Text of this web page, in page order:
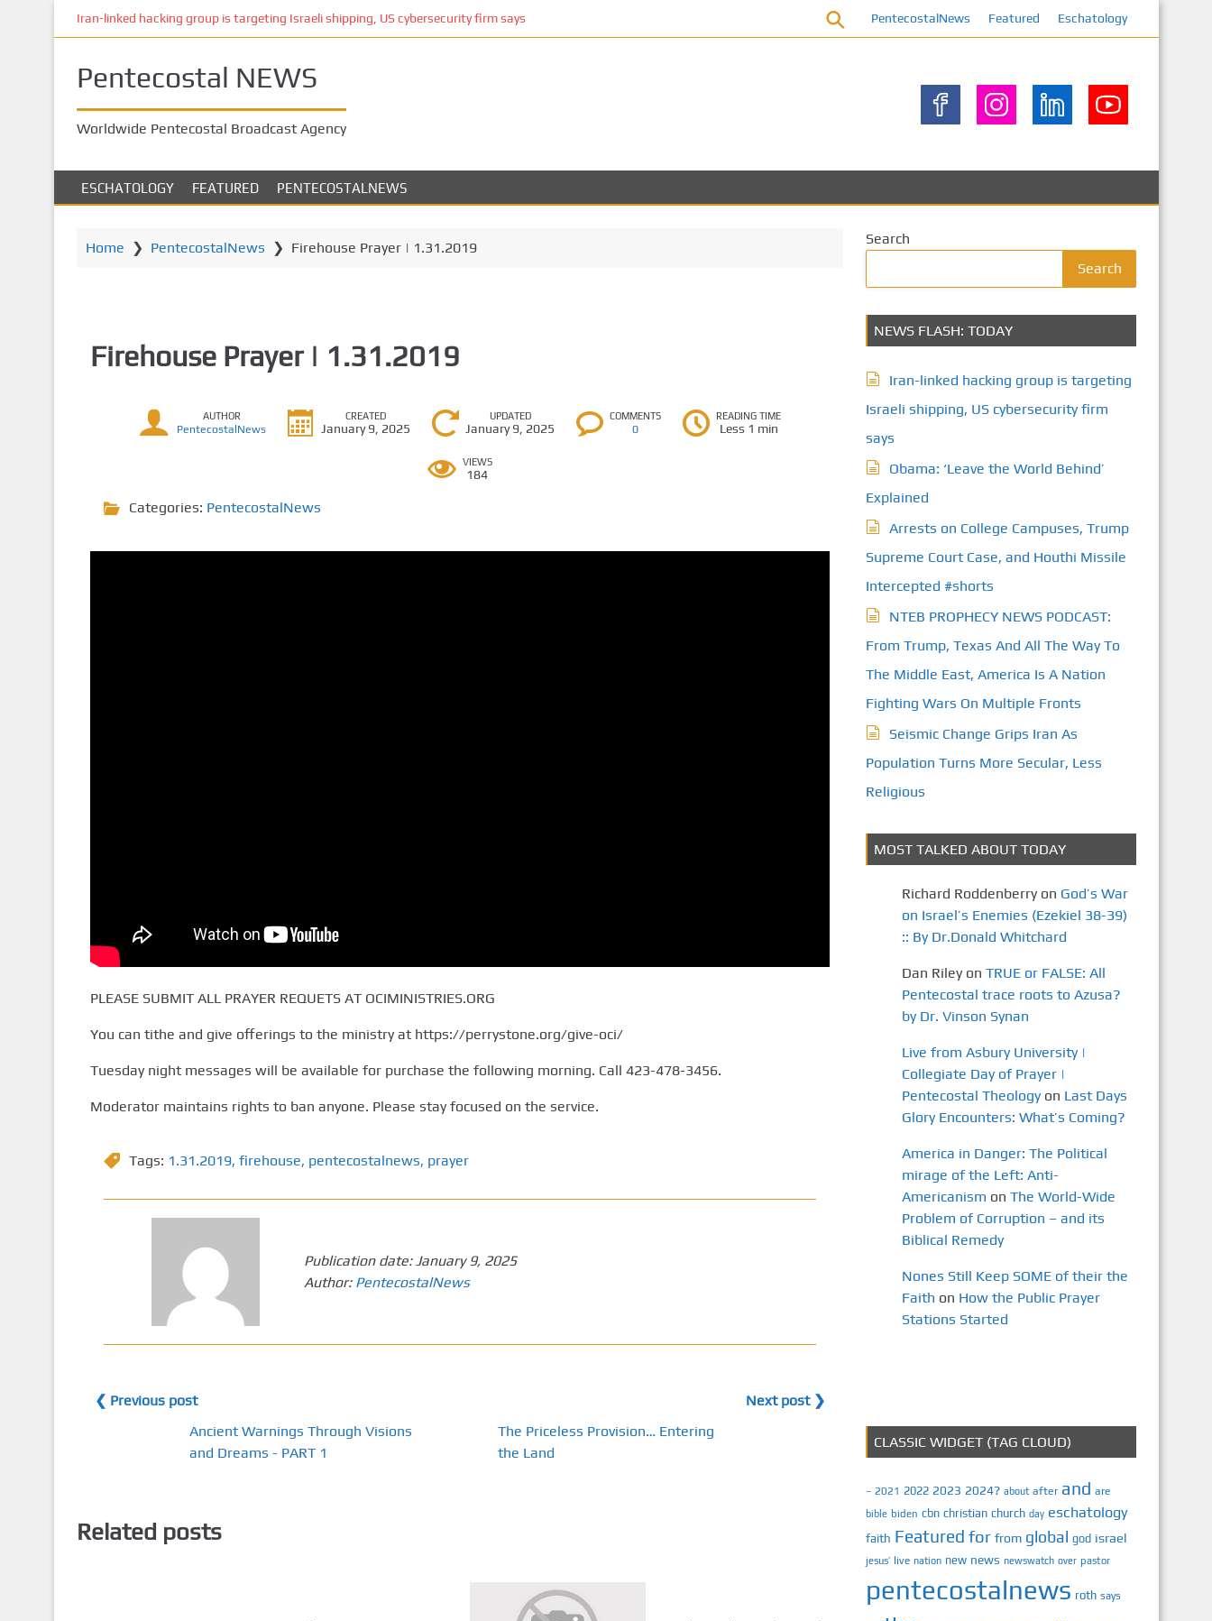
n
Iran-linked hacking group is targeting Israeli shipping, US cybersecurity firm says PentecostalNews Featured Eschatology
Pentecostal NEWS
Worldwide Pentecostal Broadcast Agency
ESCHATOLOGY FEATURED PENTECOSTALNEWS
Home ❯ PentecostalNews ❯ Firehouse Prayer | 1.31.2019
Firehouse Prayer | 1.31.2019
AUTHOR
PentecostalNews
CREATED
January 9, 2025
UPDATED
January 9, 2025
COMMENTS
0
READING TIME
Less 1 min
VIEWS
184
Categories: PentecostalNews
PLEASE SUBMIT ALL PRAYER REQUETS AT OCIMINISTRIES.ORG
You can tithe and give offerings to the ministry at https://perrystone.org/give-oci/
Tuesday night messages will be available for purchase the following morning. Call 423-478-3456.
Moderator maintains rights to ban anyone. Please stay focused on the service.
Tags: 1.31.2019, firehouse, pentecostalnews, prayer
Publication date:January 9, 2025
Author: PentecostalNews
❮ Previous post
Ancient Warnings Through Visions
and Dreams - PART 1
Next post ❯
The Priceless Provision… Entering
the Land
Related posts
Search
Search
NEWS FLASH: TODAY
Iran-linked hacking group is targeting
Israeli shipping, US cybersecurity firm
says
Obama: ‘Leave the World Behind’
Explained
Arrests on College Campuses, Trump
Supreme Court Case, and Houthi Missile
Intercepted #shorts
NTEB PROPHECY NEWS PODCAST:
From Trump, Texas And All The Way To
The Middle East, America Is A Nation
Fighting Wars On Multiple Fronts
Seismic Change Grips Iran As
Population Turns More Secular, Less
Religious
MOST TALKED ABOUT TODAY
Richard Roddenberryon God’s War
on Israel’s Enemies (Ezekiel 38-39)
:: By Dr.Donald Whitchard
Dan Rileyon TRUE or FALSE: All
Pentecostal trace roots to Azusa?
by Dr. Vinson Synan
Live from Asbury University |
Collegiate Day of Prayer |
Pentecostal Theologyon Last Days
Glory Encounters: What’s Coming?
America in Danger: The Political
mirage of the Left: Anti-
Americanism on The World-Wide
Problem of Corruption – and its
Biblical Remedy
Nones Still Keep SOME of their the
Faith on How the Public Prayer
Stations Started
CLASSIC WIDGET (TAG CLOUD)
– 2021 2022 2023 2024? about after and are
bible biden cbn christian church day eschatology
faith Featured for from global god israel
jesus’ live nation new news newswatch over pastor
pentecostalnews roth says